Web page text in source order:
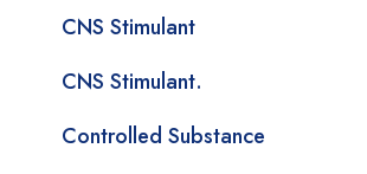
CNS Stimulant
CNS Stimulant.
Controlled Substance